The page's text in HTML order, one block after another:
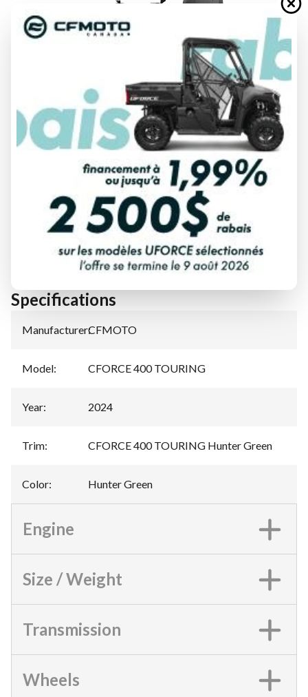
FINANCING REQUEST
TRADE-IN EVALUATION
Specifications
Manufacturer:CFMOTO
Model: CFORCE 400 TOURING
Year: 2024
Trim: CFORCE 400 TOURING Hunter Green
Color: Hunter Green
Engine
Size / Weight
Transmission
Wheels